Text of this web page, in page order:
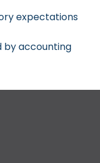
expectations
by accounting